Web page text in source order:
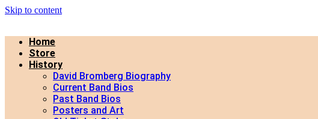
Skip to content
Home
Store
History
David Bromberg Biography
Current Band Bios
Past Band Bios
Posters and Art